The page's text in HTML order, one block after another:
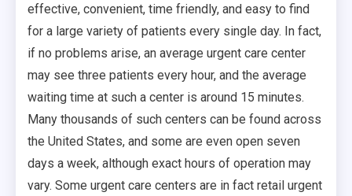
effective, convenient, time friendly, and easy to find
for a large variety of patients every single day. In fact,
if no problems arise, an average urgent care center
may see three patients every hour, and the average
waiting time at such a center is around 15 minutes.
Many thousands of such centers can be found across
the United States, and some are even open seven
days a week, although exact hours of operation may
vary. Some urgent care centers are in fact retail urgent